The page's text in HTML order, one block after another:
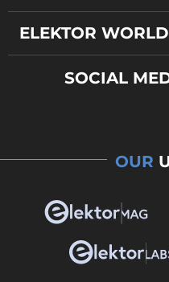
ELEKTOR WORLD
SOCIAL
OUR